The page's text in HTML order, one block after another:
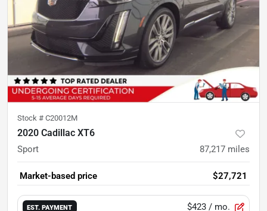
Stock # C20012M
2020 Cadillac XT6
Sport 87,217 miles
Market-based price $27,721
EST. PAYMENT $423 / mo.